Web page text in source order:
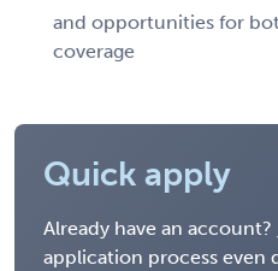
and opportunities for
coverage
Quick apply
Already have an account?
application process even